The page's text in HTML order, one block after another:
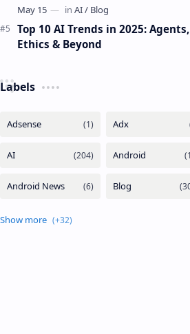
Top 10 AI Trends in 2025: Agents,
Ethics & Beyond
Labels